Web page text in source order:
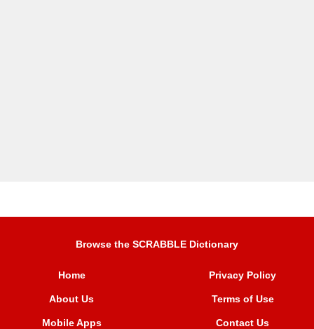
Browse the SCRABBLE Dictionary
Home
About Us
Mobile Apps
Privacy Policy
Terms of Use
Contact Us